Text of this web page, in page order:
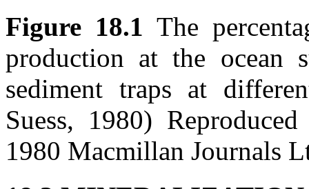
Figure 18.1
The
production at the ocean
sediment traps at
Suess, 1980)
1980 Macmillan Journals